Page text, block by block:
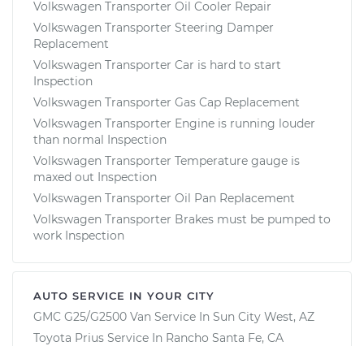
Volkswagen Transporter Oil Cooler Repair
Volkswagen Transporter Steering Damper
Replacement
Volkswagen Transporter Car is hard to start
Inspection
Volkswagen Transporter Gas Cap Replacement
Volkswagen Transporter Engine is running louder
than normal Inspection
Volkswagen Transporter Temperature gauge is
maxed out Inspection
Volkswagen Transporter Oil Pan Replacement
Volkswagen Transporter Brakes must be pumped to
work Inspection
AUTO SERVICE IN YOUR CITY
GMC G25/G2500 Van Service In Sun City West, AZ
Toyota Prius Service In Rancho Santa Fe, CA